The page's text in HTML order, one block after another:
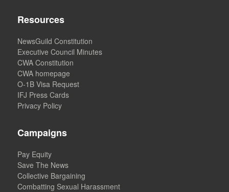
Resources
NewsGuild Constitution
Executive Council Minutes
CWA Constitution
CWA homepage
O-1B Visa Request
IFJ Press Cards
Privacy Policy
Campaigns
Pay Equity
Save The News
Collective Bargaining
Combatting Sexual Harassment